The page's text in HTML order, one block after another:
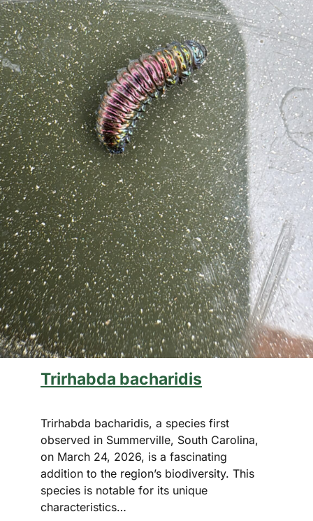
Trirhabda bacharidis
Trirhabda bacharidis, a species first
observed in Summerville, South Carolina,
on March 24, 2026, is a fascinating
addition to the region’s biodiversity. This
species is notable for its unique
characteristics…